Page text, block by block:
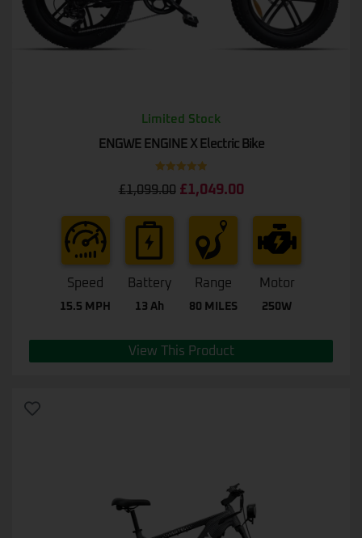
Limited Stock
ENGWE ENGINE X Electric Bike
£1,099.00 £1,049.00
Speed
15.5 MPH
Battery
13 Ah
Range
80 MILES
Motor
250W
View This Product
out of 5